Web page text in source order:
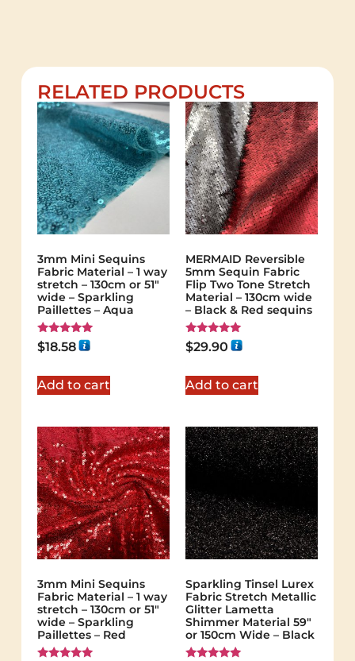
RELATED PRODUCTS
3mm Mini Sequins
Fabric Material – 1 way
stretch – 130cm or 51″
wide – Sparkling
Paillettes – Aqua
Rated
5.00
$18.58
Add to cart
MERMAID Reversible
5mm Sequin Fabric
Flip Two Tone Stretch
Material – 130cm wide
– Black & Red sequins
Rated
5.00
$29.90
Add to cart
3mm Mini Sequins
Fabric Material – 1 way
stretch – 130cm or 51″
wide – Sparkling
Paillettes – Red
Sparkling Tinsel Lurex
Fabric Stretch Metallic
Glitter Lametta
Shimmer Material 59″
or 150cm Wide – Black